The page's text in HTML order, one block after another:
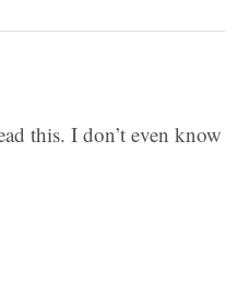
this. I don’t even know